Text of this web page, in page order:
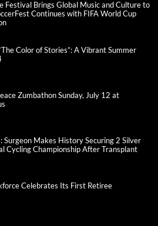
Festival Brings Global Music and Culture to
Continues with FIFA World Cup
Color of Stories”: A Vibrant Summer
Zumbathon Sunday, July 12 at
Surgeon Makes History Securing 2 Silver
Cycling Championship After Transplant
Celebrates Its First Retiree